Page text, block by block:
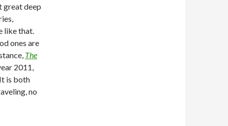
great deep
like that.
ones are
The
2011,
is both
no